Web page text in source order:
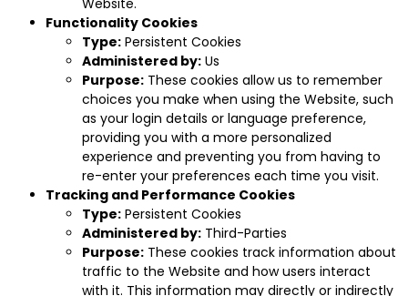
Website.
Functionality Cookies
Type: Persistent Cookies
Administered by: Us
Purpose: These cookies allow us to remember
choices you make when using the Website, such
as your login details or language preference,
providing you with a more personalized
experience and preventing you from having to
re-enter your preferences each time you visit.
Tracking and Performance Cookies
Type: Persistent Cookies
Administered by: Third-Parties
Purpose: These cookies track information about
traffic to the Website and how users interact
with it. This information may directly or indirectly